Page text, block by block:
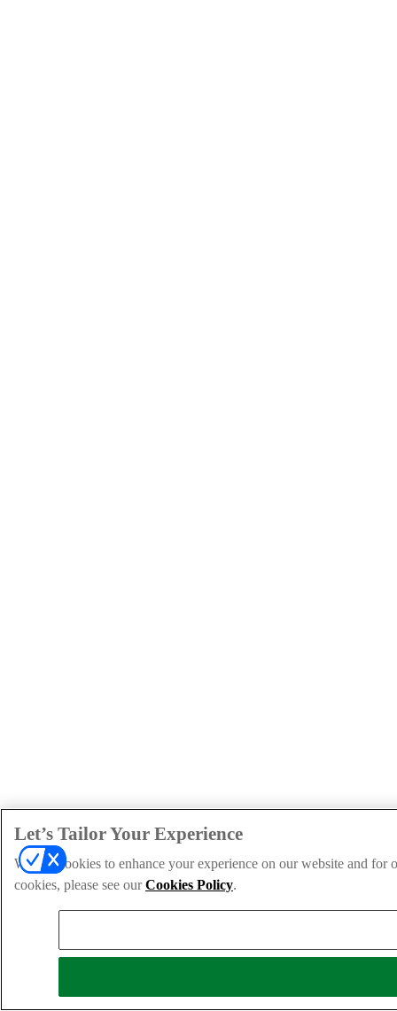
Let’s Tailor Your Experience
We use cookies to enhance your experience on our website and
cookies, please see ourCookies Policy.